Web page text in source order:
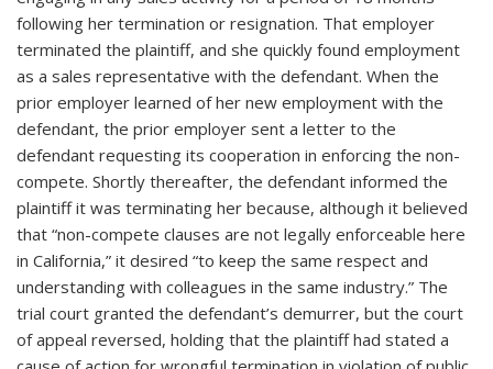
following her termination or resignation. That employer
terminated the plaintiff, and she quickly found employment
as a sales representative with the defendant. When the
prior employer learned of her new employment with the
defendant, the prior employer sent a letter to the
defendant requesting its cooperation in enforcing the non-
compete. Shortly thereafter, the defendant informed the
plaintiff it was terminating her because, although it believed
that “non-compete clauses are not legally enforceable here
in California,” it desired “to keep the same respect and
understanding with colleagues in the same industry.” The
trial court granted the defendant’s demurrer, but the court
of appeal reversed, holding that the plaintiff had stated a